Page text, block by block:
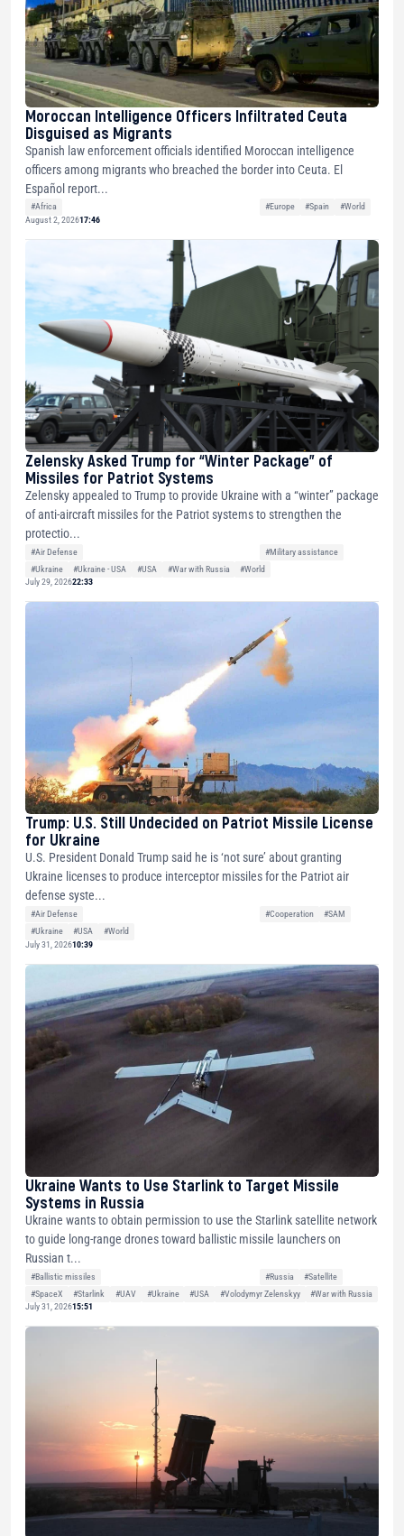
Moroccan Intelligence Officers Infiltrated Ceuta
Disguised as Migrants
Spanish law enforcement officials identified Moroccan intelligence
officers among migrants who breached the border into Ceuta. El
Español report...
#Africa #Europe #Spain
#World
August 2, 202617:46
Zelensky Asked Trump for “Winter Package” of
Missiles for Patriot Systems
Zelensky appealed to Trump to provide Ukraine with a “winter” package
of anti-aircraft missiles for the Patriot systems to strengthen the
protectio...
#Air Defense
#Military assistance
#Ukraine
#Ukraine - USA #USA #War with Russia
#World
July 29, 202622:33
Trump: U.S. Still Undecided on Patriot Missile License
for Ukraine
U.S. President Donald Trump said he is ‘not sure’ about granting
Ukraine licenses to produce interceptor missiles for the Patriot air
defense syste...
#Air Defense #Cooperation
#SAM
#Ukraine
#USA
#World
July 31, 202610:39
Ukraine Wants to Use Starlink to Target Missile
Systems in Russia
Ukraine wants to obtain permission to use the Starlink satellite network
to guide long-range drones toward ballistic missile launchers on
Russian t...
#Ballistic missiles #Russia
#Satellite
#SpaceX
#Starlink #UAV #Ukraine #USA #Volodymyr Zelenskyy
#War with Russia
July 31, 202615:51